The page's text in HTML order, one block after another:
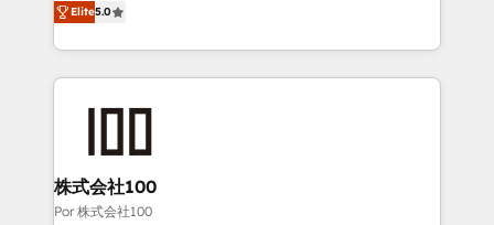
our commitment to data security and compliance. At
OneMetric, we help revenue teams focus on the
developers, designers, and marketers handles all
aspects of your HubSpot. ✨ 400+ global clients ✨
100+ seamless migrations from 15+ different CRMs
generating 7-digit MRR from inbound campaigns ✨
CS: 245% organic growth & +751% new visitors for a
full-funnel HubSpot project ✨ CS: 415% conversion
Elite5.0
株式会社100
Por 株式会社100